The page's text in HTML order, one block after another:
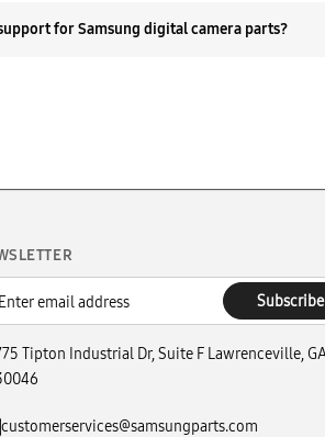
Q. How do I contact customer support for Samsung digital camera parts?
Subscribe
Tipton Industrial Dr, Suite F Lawrenceville,
customerservices@samsungparts.com